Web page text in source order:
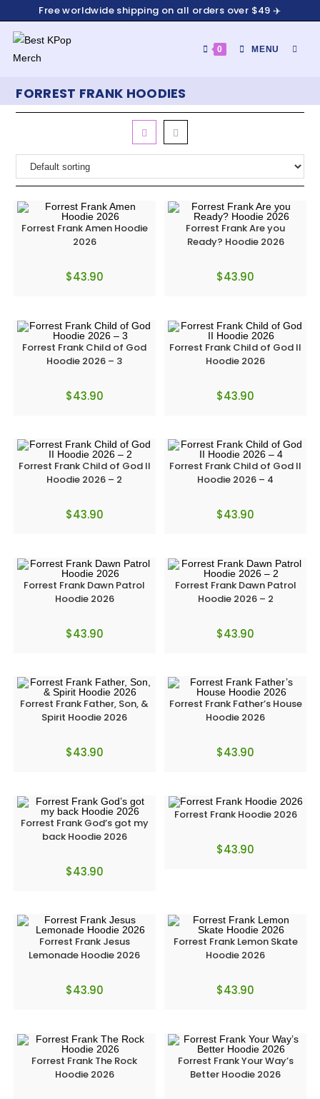
content
Free worldwide shipping on all orders over $49 ✈️
0 MENU
FORREST FRANK HOODIES
Forrest Frank Amen Hoodie
2026
$43.90
Forrest Frank Are you
Ready? Hoodie 2026
$43.90
Forrest Frank Child of God
Hoodie 2026 – 3
$43.90
Forrest Frank Child of God II
Hoodie 2026
$43.90
Forrest Frank Child of God II
Hoodie 2026 – 2
$43.90
Forrest Frank Child of God II
Hoodie 2026 – 4
$43.90
Forrest Frank Dawn Patrol
Hoodie 2026
$43.90
Forrest Frank Dawn Patrol
Hoodie 2026 – 2
$43.90
Forrest Frank Father, Son, &
Spirit Hoodie 2026
$43.90
Forrest Frank Father’s House
Hoodie 2026
$43.90
Forrest Frank God’s got my
back Hoodie 2026
$43.90
Forrest Frank Hoodie 2026
$43.90
Forrest Frank Jesus
Lemonade Hoodie 2026
$43.90
Forrest Frank Lemon Skate
Hoodie 2026
$43.90
Forrest Frank The Rock
Hoodie 2026
Forrest Frank Your Way’s
Better Hoodie 2026